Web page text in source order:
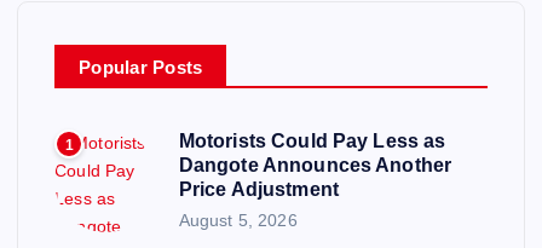
Popular Posts
1
Motorists Could Pay Less as
Dangote Announces Another
Price Adjustment
August 5, 2026